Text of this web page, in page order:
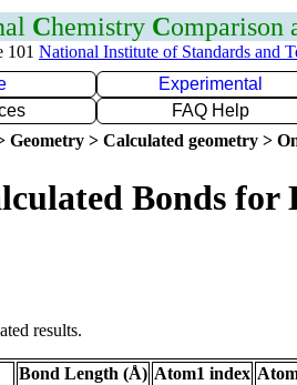
Chemistry Comparison
101 National Institute of Standards and
Experimental
FAQ Help
Geometry > Calculated geometry >
Bonds for
results.
Bond Length (Å) Atom1 index